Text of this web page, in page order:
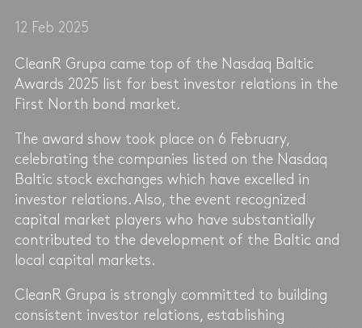
12 Feb 2025
CleanR Grupa came top of the Nasdaq Baltic
Awards 2025 list for best investor relations in the
First North bond market.
The award show took place on 6 February,
celebrating the companies listed on the Nasdaq
Baltic stock exchanges which have excelled in
investor relations. Also, the event recognized
capital market players who have substantially
contributed to the development of the Baltic and
local capital markets.
CleanR Grupa is strongly committed to building
consistent investor relations, establishing